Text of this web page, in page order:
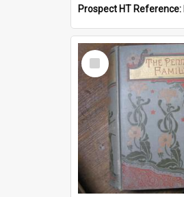
Prospect HT Reference:
Select
Item